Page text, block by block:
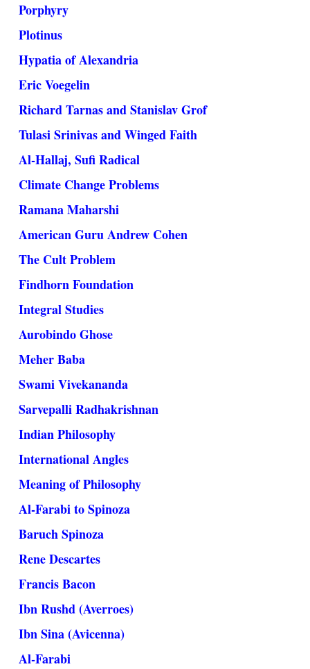
Porphyry
Plotinus
Hypatia of Alexandria
Eric Voegelin
Richard Tarnas and Stanislav Grof
Tulasi Srinivas and Winged Faith
Al-Hallaj, Sufi Radical
Climate Change Problems
Ramana Maharshi
American Guru Andrew Cohen
The Cult Problem
Findhorn Foundation
Integral Studies
Aurobindo Ghose
Meher Baba
Swami Vivekananda
Sarvepalli Radhakrishnan
Indian Philosophy
International Angles
Meaning of Philosophy
Al-Farabi to Spinoza
Baruch Spinoza
Rene Descartes
Francis Bacon
Ibn Rushd (Averroes)
Ibn Sina (Avicenna)
Al-Farabi